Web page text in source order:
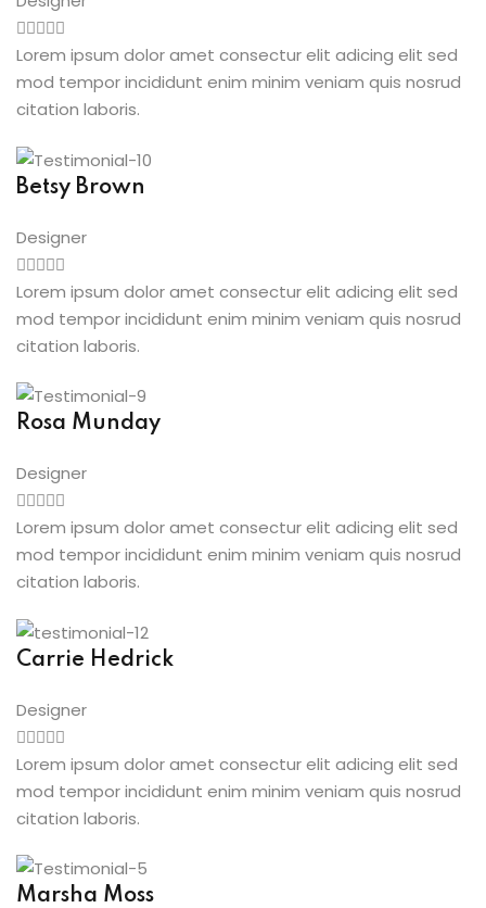
Lorem ipsum dolor amet consectur elit adicing elit sed
mod tempor incididunt enim minim veniam quis nosrud
citation laboris.
Betsy Brown
Designer
Lorem ipsum dolor amet consectur elit adicing elit sed
mod tempor incididunt enim minim veniam quis nosrud
citation laboris.
Rosa Munday
Designer
Lorem ipsum dolor amet consectur elit adicing elit sed
mod tempor incididunt enim minim veniam quis nosrud
citation laboris.
Carrie Hedrick
Designer
Lorem ipsum dolor amet consectur elit adicing elit sed
mod tempor incididunt enim minim veniam quis nosrud
citation laboris.
Marsha Moss